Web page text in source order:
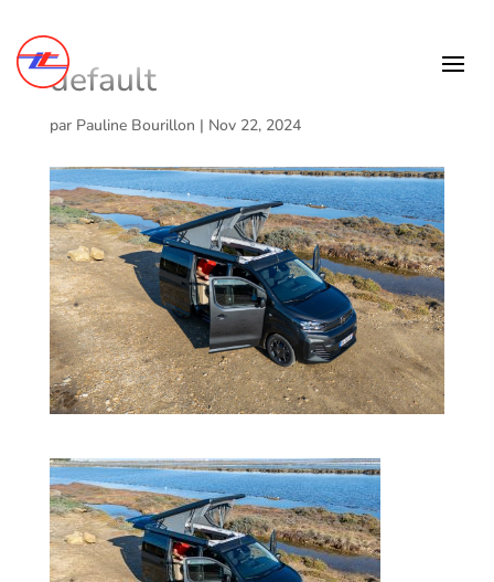
default
par Pauline Bourillon | Nov 22, 2024